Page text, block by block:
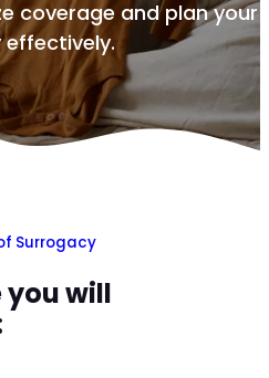
coverage and plan your
effectively.
Surrogacy
you will